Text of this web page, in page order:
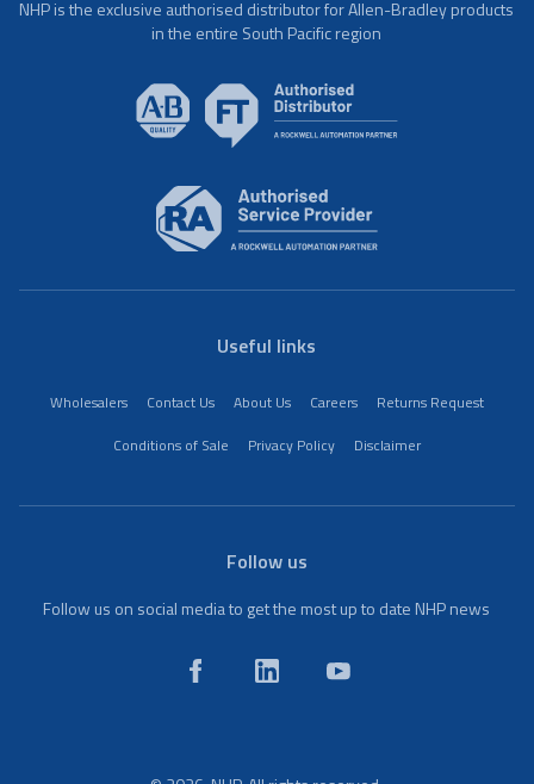
NHP is the exclusive authorised distributor for Allen-Bradley products
in the entire South Pacific region
Useful links
Wholesalers Contact Us About Us Careers
Returns Request
Conditions of Sale
Privacy Policy Disclaimer
Follow us
Follow us on social media to get the most up to date NHP news